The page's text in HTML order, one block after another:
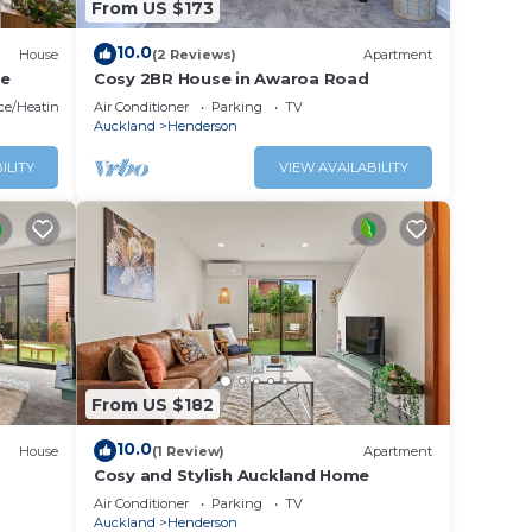
out if
House
Heating
From US $173
10.0(2 Reviews) Apartment
Cosy 2BR House in Awaroa Road
Air Conditioner Parking
TV
Auckland
Henderson
VIEW AVAILABILITY
House
From US $182
10.0(1 Review) Apartment
Cosy and Stylish Auckland Home
Air Conditioner Parking
TV
Auckland
Henderson